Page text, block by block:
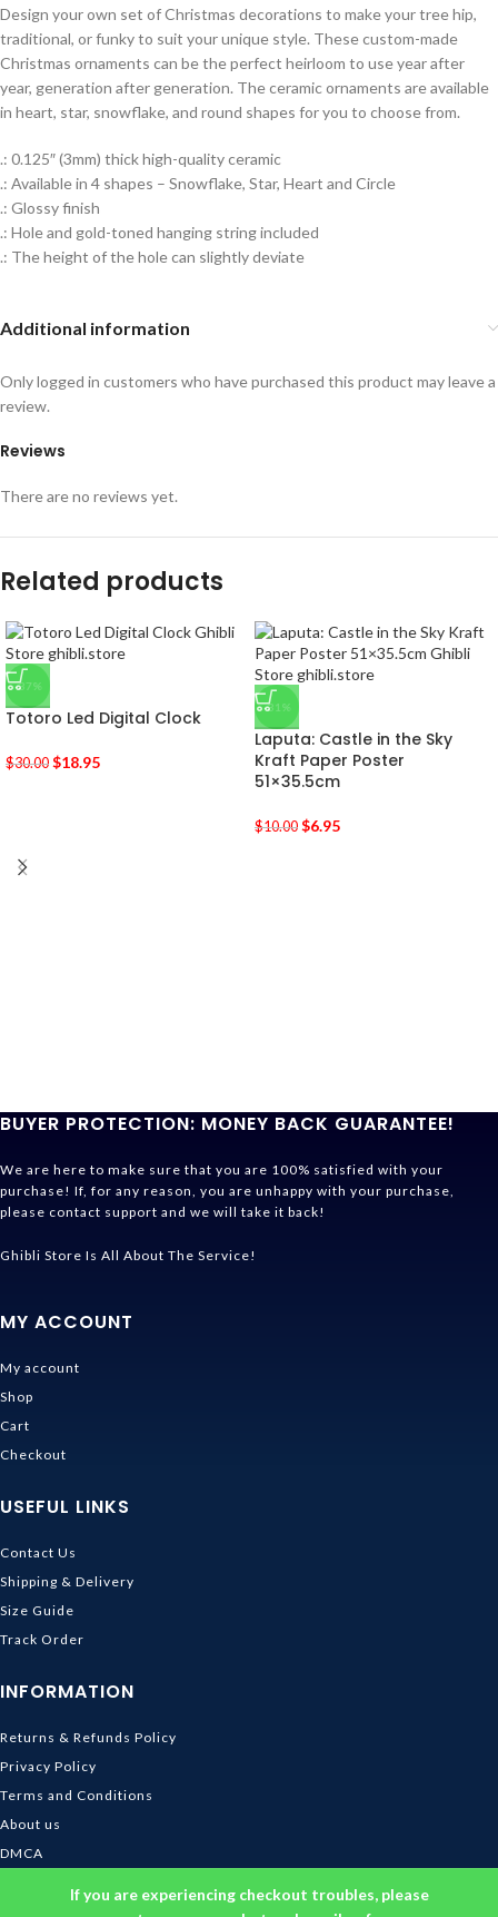
If you are experiencing checkout troubles, please
Design your own set of Christmas decorations to make your tree hip,
traditional, or funky to suit your unique style. These custom-made
Christmas ornaments can be the perfect heirloom to use year after
year, generation after generation. The ceramic ornaments are available
in heart, star, snowflake, and round shapes for you to choose from.
.: 0.125″ (3mm) thick high-quality ceramic
.: Available in 4 shapes – Snowflake, Star, Heart and Circle
.: Glossy finish
.: Hole and gold-toned hanging string included
.: The height of the hole can slightly deviate
Additional information
Reviews
There are no reviews yet.
Only logged in customers who have purchased this product may leave a
review.
Related products
-37%
Totoro Led Digital Clock
$30.00 $18.95
-31%
Laputa: Castle in the Sky
Kraft Paper Poster
51×35.5cm
$10.00 $6.95
BUYER PROTECTION: MONEY BACK GUARANTEE!
We are here to make sure that you are 100% satisfied with your
purchase! If, for any reason, you are unhappy with your purchase,
please contact support and we will take it back!
Ghibli Store Is All About The Service!
MY ACCOUNT
My account
Shop
Cart
Checkout
USEFUL LINKS
Contact Us
Shipping & Delivery
Size Guide
Track Order
INFORMATION
Returns & Refunds Policy
Privacy Policy
Terms and Conditions
About us
DMCA